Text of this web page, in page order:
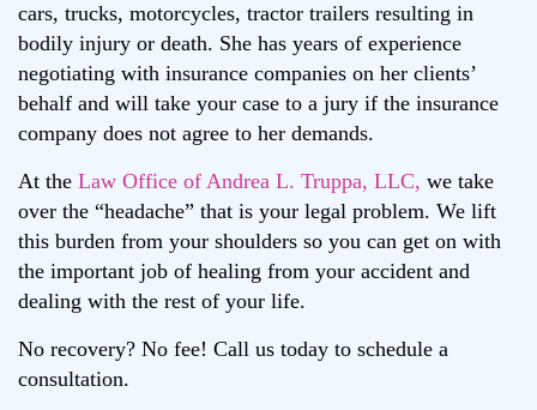
cars, trucks, motorcycles, tractor trailers resulting in
bodily injury or death. She has years of experience
negotiating with insurance companies on her clients’
behalf and will take your case to a jury if the insurance
company does not agree to her demands.
At the Law Office of Andrea L. Truppa, LLC, we take
over the “headache” that is your legal problem. We lift
this burden from your shoulders so you can get on with
the important job of healing from your accident and
dealing with the rest of your life.
No recovery? No fee! Call us today to schedule a
consultation.